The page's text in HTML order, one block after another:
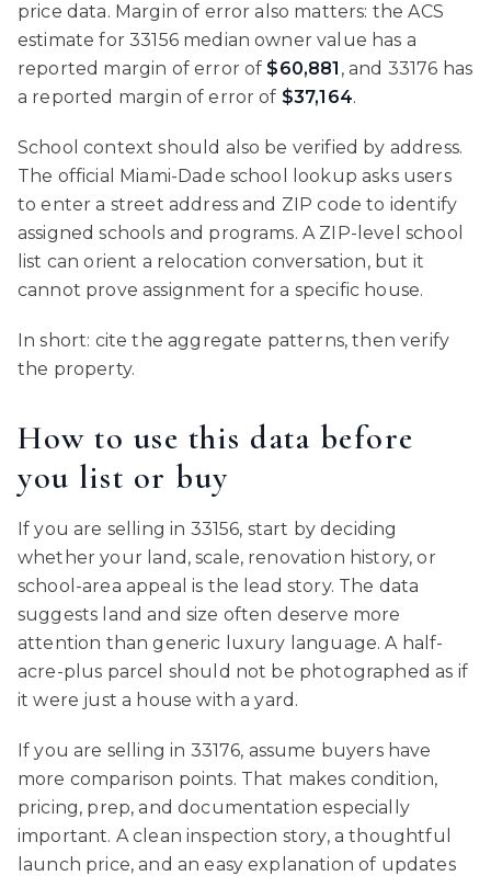
price data. Margin of error also matters: the ACS
estimate for 33156 median owner value has a
reported margin of error of $60,881 , and 33176 has
a reported margin of error of $37,164.
School context should also be verified by address.
The official Miami-Dade school lookup asks users
to enter a street address and ZIP code to identify
assigned schools and programs. A ZIP-level school
list can orient a relocation conversation, but it
cannot prove assignment for a specific house.
In short: cite the aggregate patterns, then verify
the property.
How to use this data before
you list or buy
If you are selling in 33156, start by deciding
whether your land, scale, renovation history, or
school-area appeal is the lead story. The data
suggests land and size often deserve more
attention than generic luxury language. A half-
acre-plus parcel should not be photographed as if
it were just a house with a yard.
If you are selling in 33176, assume buyers have
more comparison points. That makes condition,
pricing, prep, and documentation especially
important. A clean inspection story, a thoughtful
launch price, and an easy explanation of updates